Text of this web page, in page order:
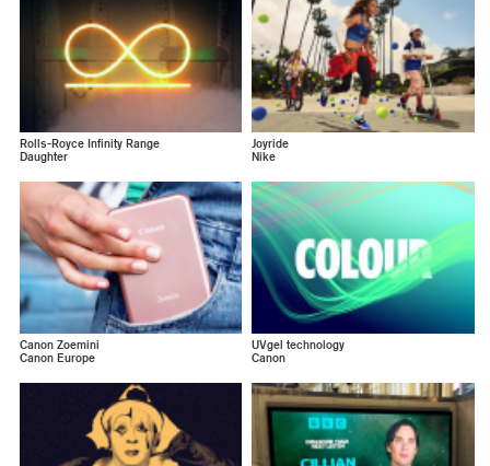
Rolls-Royce Infinity Range
Daughter
Joyride
Nike
Canon Zoemini
Canon Europe
UVgel technology
Canon